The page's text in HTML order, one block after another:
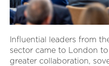
Influential leaders from
sector came to London
greater collaboration,